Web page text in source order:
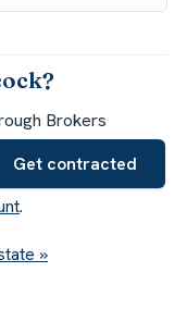
Brokers
Get contracted
.
»